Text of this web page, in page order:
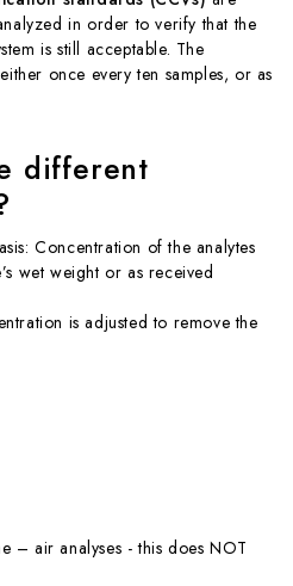
in order to verify that the
is still acceptable. The
once every ten samples, or as
different
Concentration of the analytes
wet weight or as received
is adjusted to remove the
– air analyses - this does NOT